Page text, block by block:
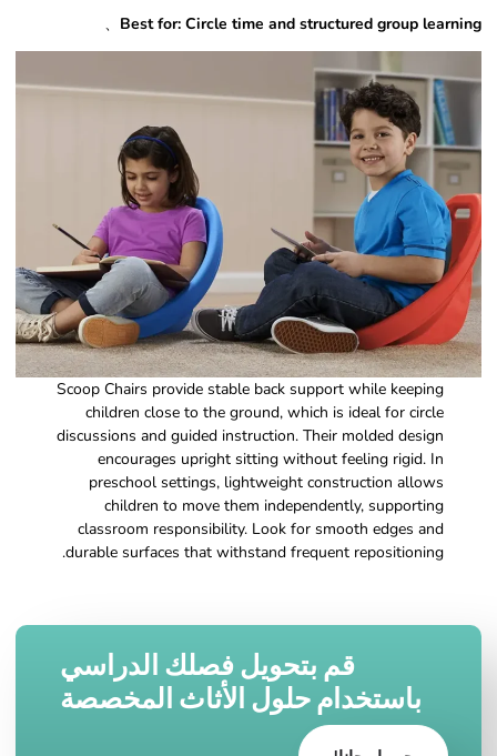
Best for: Circle time and structured group learning
、
Scoop Chairs provide stable back support while keeping
children close to the ground, which is ideal for circle
discussions and guided instruction. Their molded design
encourages upright sitting without feeling rigid. In
preschool settings, lightweight construction allows
children to move them independently, supporting
classroom responsibility. Look for smooth edges and
durable surfaces that withstand frequent repositioning.
قم بتحويل فصلك الدراسي
باستخدام حلول الأثاث المخصصة